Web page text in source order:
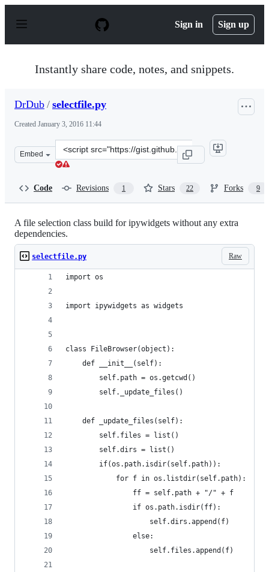
p
Sign in Sign up
Instantly share code, notes, and snippets.
DrDub / selectfile.py
Created January 3, 2016 11:44
Embed
Clone
this
Code Revisions 1 Stars 22 Forks 9
A file selection class build for ipywidgets without any extra
dependencies.
Raw
selectfile.py
import os
import ipywidgets as widgets
class FileBrowser(object):
    def __init__(self):
        self.path = os.getcwd()
        self._update_files()
    def _update_files(self):
        self.files = list()
        self.dirs = list()
        if(os.path.isdir(self.path)):
            for f in os.listdir(self.path):
                ff = self.path + "/" + f
                if os.path.isdir(ff):
                    self.dirs.append(f)
                else:
                    self.files.append(f)